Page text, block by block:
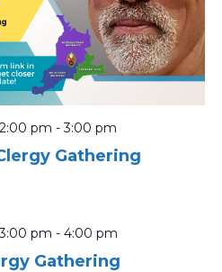
Gathering
pm -3:00 pm
Gathering
pm - 4:00 pm